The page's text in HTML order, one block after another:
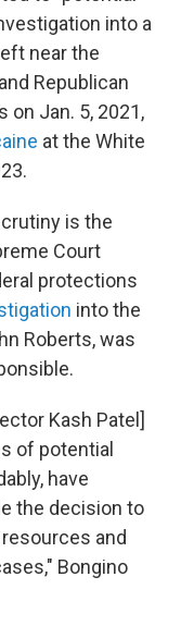
into a
near the
Republican
on Jan. 5, 2021,
at the White
is the
Court
protections
into the
Roberts, was
Kash Patel]
of potential
have
the decision to
and
Bongino